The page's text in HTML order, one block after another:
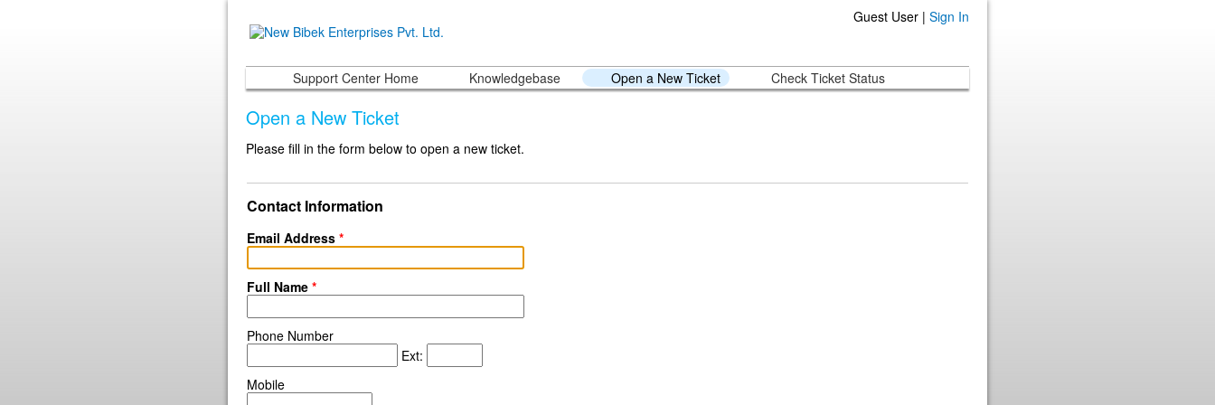
Guest User | Sign In
Support Center Home Knowledgebase Open a New Ticket Check Ticket Status
Open a New Ticket
Please fill in the form below to open a new ticket.
Contact Information
Email Address *
Full Name *
Phone Number
Ext:
Mobile